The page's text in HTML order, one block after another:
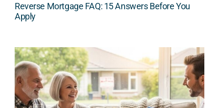
Reverse Mortgage FAQ: 15 Answers Before You
Apply